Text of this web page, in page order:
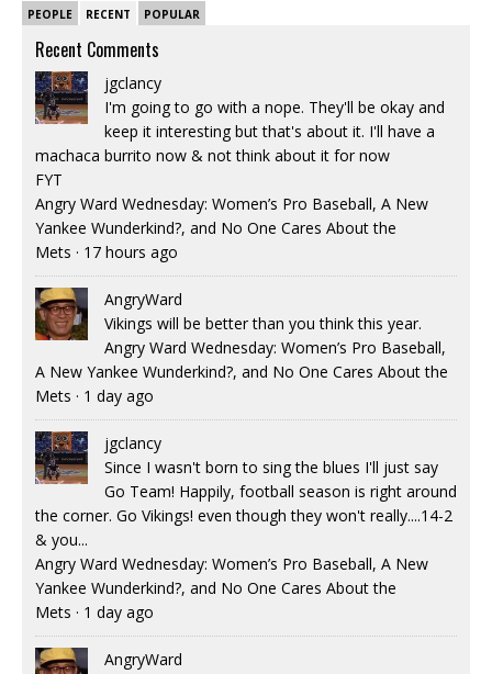
PEOPLE RECENT POPULAR
Recent Comments
jgclancy
I'm going to go with a nope. They'll be okay and
keep it interesting but that's about it. I'll have a
machaca burrito now & not think about it for now
FYT
Angry Ward Wednesday: Women’s Pro Baseball, A New
Yankee Wunderkind?, and No One Cares About the
Mets · 17 hours ago
AngryWard
Vikings will be better than you think this year.
Angry Ward Wednesday: Women’s Pro Baseball,
A New Yankee Wunderkind?, and No One Cares About the
Mets · 1 day ago
jgclancy
Since I wasn't born to sing the blues I'll just say
Go Team! Happily, football season is right around
the corner. Go Vikings! even though they won't really....14-2
& you...
Angry Ward Wednesday: Women’s Pro Baseball, A New
Yankee Wunderkind?, and No One Cares About the
Mets · 1 day ago
AngryWard